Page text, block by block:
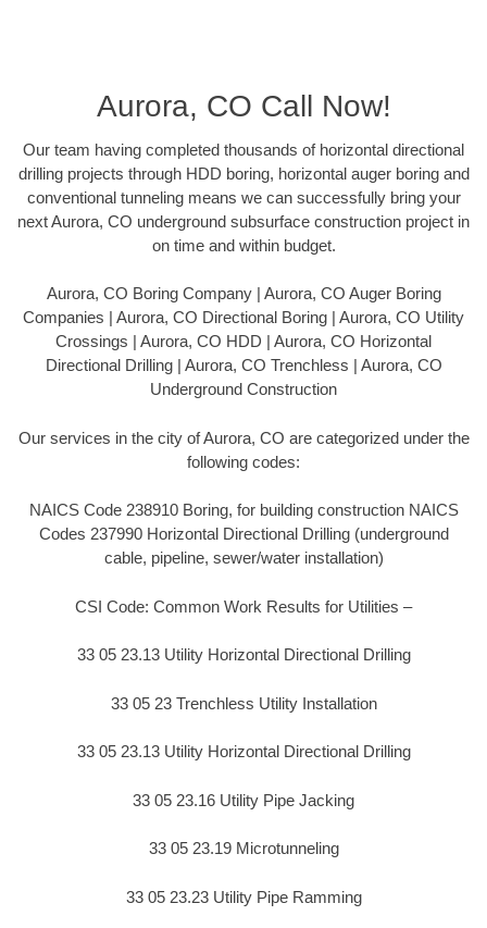
Aurora, CO Call Now!
Our team having completed thousands of horizontal directional
drilling projects through HDD boring, horizontal auger boring and
conventional tunneling means we can successfully bring your
next Aurora, CO underground subsurface construction project in
on time and within budget.
Aurora, CO Boring Company | Aurora, CO Auger Boring
Companies | Aurora, CO Directional Boring | Aurora, CO Utility
Crossings | Aurora, CO HDD | Aurora, CO Horizontal
Directional Drilling | Aurora, CO Trenchless | Aurora, CO
Underground Construction
Our services in the city of Aurora, CO are categorized under the
following codes:
NAICS Code 238910 Boring, for building construction NAICS
Codes 237990 Horizontal Directional Drilling (underground
cable, pipeline, sewer/water installation)
CSI Code: Common Work Results for Utilities –
33 05 23.13 Utility Horizontal Directional Drilling
33 05 23 Trenchless Utility Installation
33 05 23.13 Utility Horizontal Directional Drilling
33 05 23.16 Utility Pipe Jacking
33 05 23.19 Microtunneling
33 05 23.23 Utility Pipe Ramming